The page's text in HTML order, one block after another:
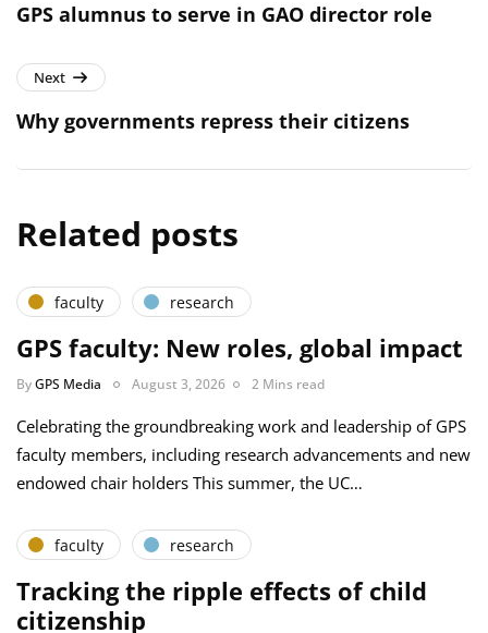
GPS alumnus to serve in GAO director role
Next
Why governments repress their citizens
Related posts
faculty research
GPS faculty: New roles, global impact
ByGPS Media August 3, 2026 2 Mins read
Celebrating the groundbreaking work and leadership of GPS
faculty members, including research advancements and new
endowed chair holders This summer, the UC…
faculty research
Tracking the ripple effects of child
citizenship